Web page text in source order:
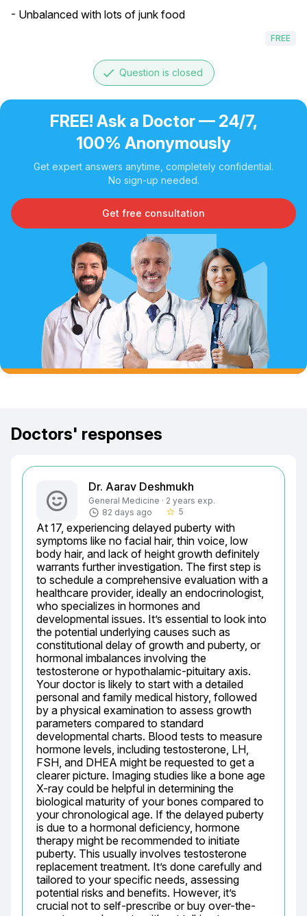
- Unbalanced with lots of junk food
FREE
done Question is closed
FREE! Ask a Doctor — 24/7,
100% Anonymously
Get expert answers anytime, completely confidential.
No sign-up needed.
Get free consultation
Doctors' responses
Dr. Aarav Deshmukh
General Medicine · 2 years exp.
82 days ago
star_border 5
At 17, experiencing delayed puberty with
symptoms like no facial hair, thin voice, low
body hair, and lack of height growth definitely
warrants further investigation. The first step is
to schedule a comprehensive evaluation with a
healthcare provider, ideally an endocrinologist,
who specializes in hormones and
developmental issues. It’s essential to look into
the potential underlying causes such as
constitutional delay of growth and puberty, or
hormonal imbalances involving the
testosterone or hypothalamic-pituitary axis.
Your doctor is likely to start with a detailed
personal and family medical history, followed
by a physical examination to assess growth
parameters compared to standard
developmental charts. Blood tests to measure
hormone levels, including testosterone, LH,
FSH, and DHEA might be requested to get a
clearer picture. Imaging studies like a bone age
X-ray could be helpful in determining the
biological maturity of your bones compared to
your chronological age. If the delayed puberty
is due to a hormonal deficiency, hormone
therapy might be recommended to initiate
puberty. This usually involves testosterone
replacement treatment. It’s done carefully and
tailored to your specific needs, assessing
potential risks and benefits. However, it’s
crucial not to self-prescribe or buy over-the-